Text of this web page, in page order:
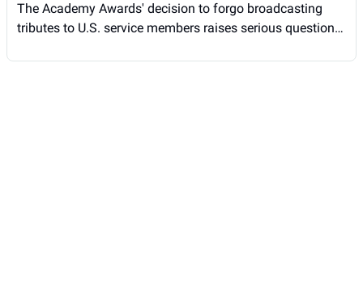
The Academy Awards' decision to forgo broadcasting
tributes to U.S. service members raises serious questions